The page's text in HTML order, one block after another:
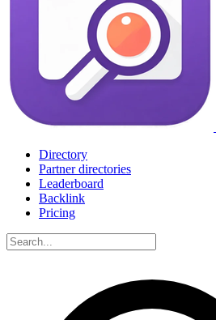
Directory
Partner directories
Leaderboard
Backlink
Pricing